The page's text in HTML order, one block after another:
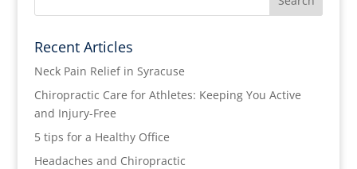
Recent Articles
Neck Pain Relief in Syracuse
Chiropractic Care for Athletes: Keeping You Active
and Injury-Free
5 tips for a Healthy Office
Headaches and Chiropractic